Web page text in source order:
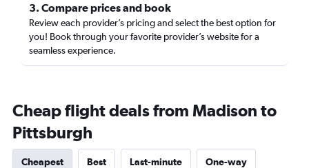
3. Compare prices and book
Review each provider’s pricing and select the best option for
you! Book through your favorite provider’s website for a
seamless experience.
Cheap flight deals from Madison to
Pittsburgh
Cheapest Best Last-minute One-way